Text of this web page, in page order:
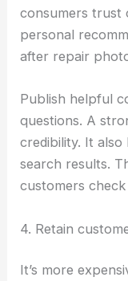
consumers trust
personal
after repair
Publish helpful
questions. A
credibility. It
search results.
customers
4. Retain
It’s more